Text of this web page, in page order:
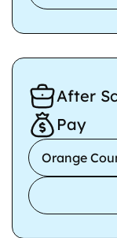
After
Pay
Orange